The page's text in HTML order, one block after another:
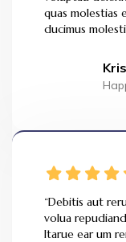
quas molestias
ducimus
“Debitis aut
volua
Itarue ear um